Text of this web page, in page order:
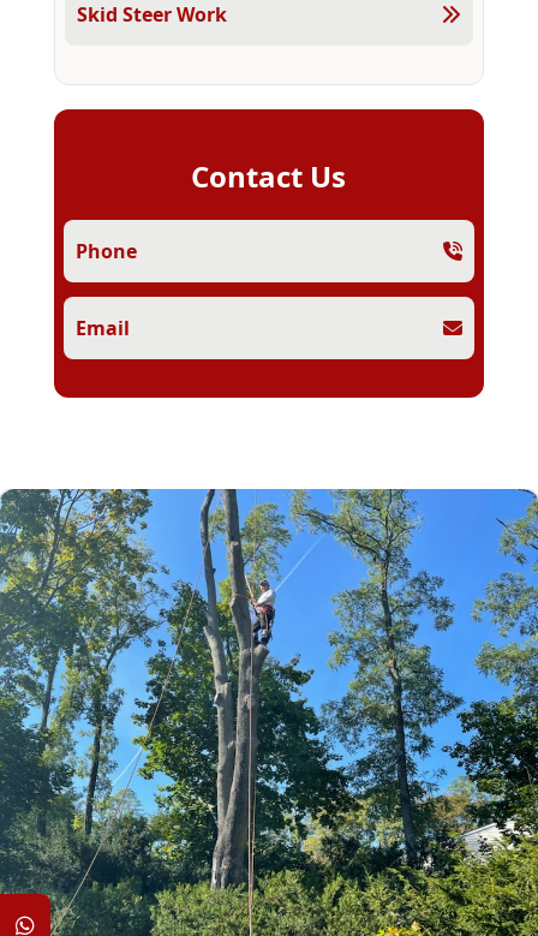
Skid Steer Work
Contact Us
Phone
Email